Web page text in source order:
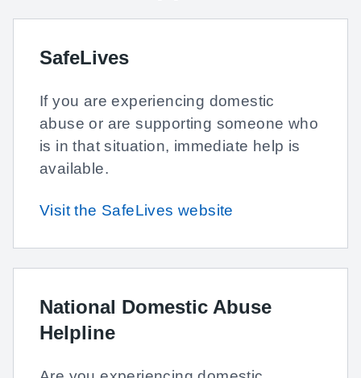
SafeLives
If you are experiencing domestic
abuse or are supporting someone who
is in that situation, immediate help is
available.
Visit the SafeLives website
National Domestic Abuse
Helpline